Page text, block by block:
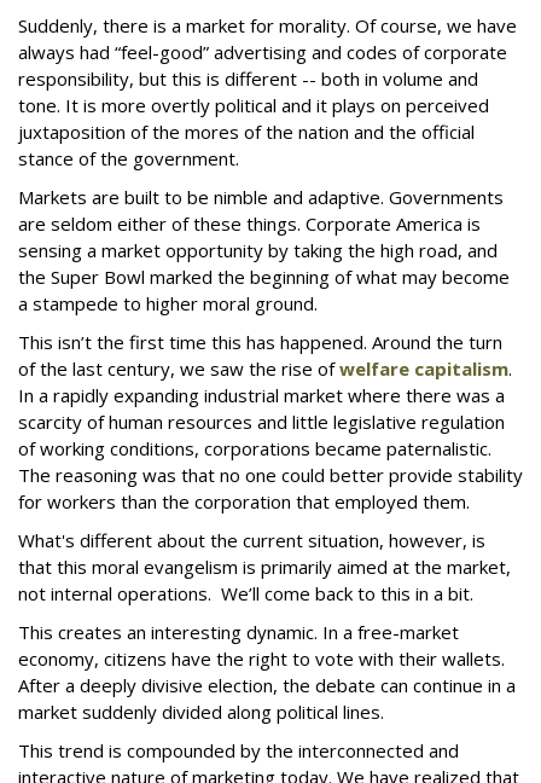
Suddenly, there is a market for morality. Of course, we have
always had “feel-good” advertising and codes of corporate
responsibility, but this is different -- both in volume and
tone. It is more overtly political and it plays on perceived
juxtaposition of the mores of the nation and the official
stance of the government.
Markets are built to be nimble and adaptive. Governments
are seldom either of these things. Corporate America is
sensing a market opportunity by taking the high road, and
the Super Bowl marked the beginning of what may become
a stampede to higher moral ground.
This isn’t the first time this has happened. Around the turn
of the last century, we saw the rise ofwelfare capitalism.
In a rapidly expanding industrial market where there was a
scarcity of human resources and little legislative regulation
of working conditions, corporations became paternalistic.
The reasoning was that no one could better provide stability
for workers than the corporation that employed them.
What's different about the current situation, however, is
that this moral evangelism is primarily aimed at the market,
not internal operations. We’ll come back to this in a bit.
This creates an interesting dynamic. In a free-market
economy, citizens have the right to vote with their wallets.
After a deeply divisive election, the debate can continue in a
market suddenly divided along political lines.
This trend is compounded by the interconnected and
interactive nature of marketing today. We have realized that